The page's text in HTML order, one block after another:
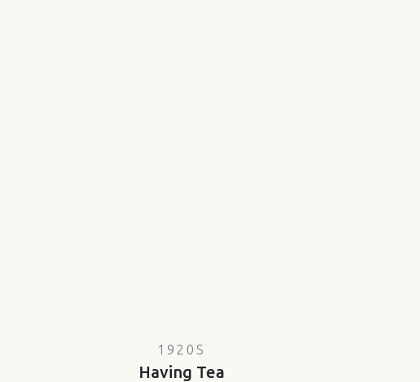
1920S
Having Tea